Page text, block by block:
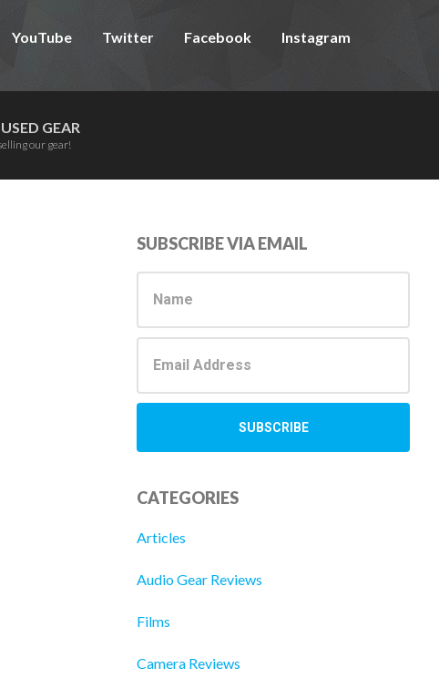
YouTube Twitter Facebook Instagram
GEAR
our gear!
Primary
Sidebar
SUBSCRIBE VIA EMAIL
CATEGORIES
Articles
Audio Gear Reviews
Films
Camera Reviews